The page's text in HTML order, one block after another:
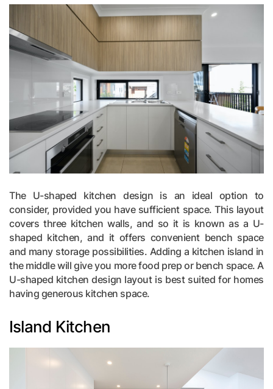
The U-shaped kitchen design is an ideal option to
consider, provided you have sufficient space. This layout
covers three kitchen walls, and so it is known as a U-
shaped kitchen, and it offers convenient bench space
and many storage possibilities. Adding a kitchen island in
the middle will give you more food prep or bench space. A
U-shaped kitchen design layout is best suited for homes
having generous kitchen space.
Island Kitchen